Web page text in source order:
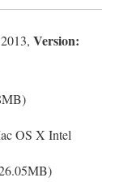
Version:
OS X Intel